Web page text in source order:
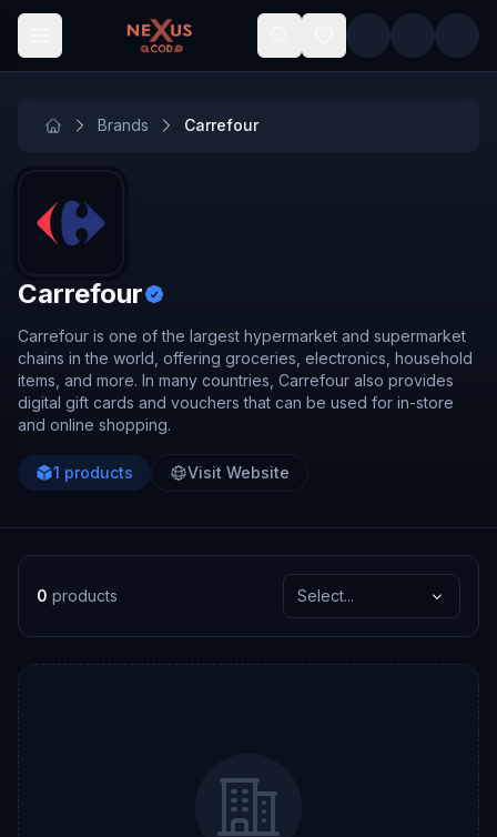
Skip to main content
Brands Carrefour
Carrefour
Carrefour is one of the largest hypermarket and supermarket
chains in the world, offering groceries, electronics, household
items, and more. In many countries, Carrefour also provides
digital gift cards and vouchers that can be used for in-store
and online shopping.
1 products Visit Website
0 products Select...